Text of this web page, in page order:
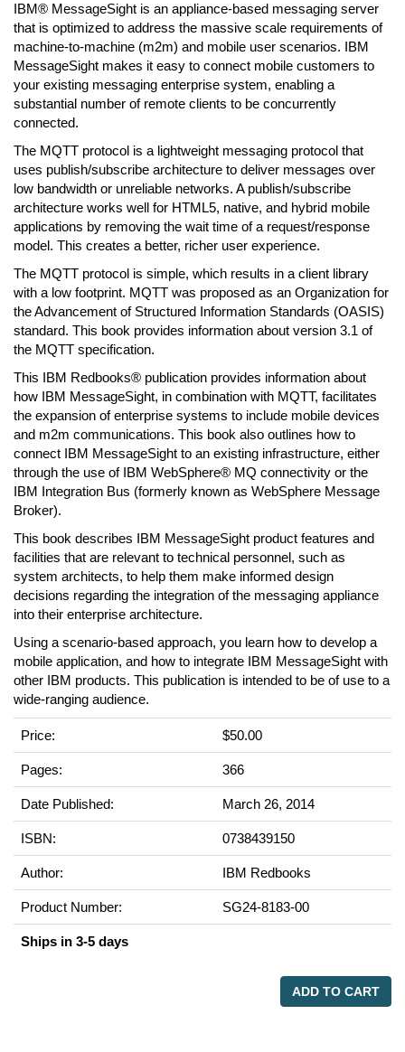
IBM® MessageSight is an appliance-based messaging server
that is optimized to address the massive scale requirements of
machine-to-machine (m2m) and mobile user scenarios. IBM
MessageSight makes it easy to connect mobile customers to
your existing messaging enterprise system, enabling a
substantial number of remote clients to be concurrently
connected.
The MQTT protocol is a lightweight messaging protocol that
uses publish/subscribe architecture to deliver messages over
low bandwidth or unreliable networks. A publish/subscribe
architecture works well for HTML5, native, and hybrid mobile
applications by removing the wait time of a request/response
model. This creates a better, richer user experience.
The MQTT protocol is simple, which results in a client library
with a low footprint. MQTT was proposed as an Organization for
the Advancement of Structured Information Standards (OASIS)
standard. This book provides information about version 3.1 of
the MQTT specification.
This IBM Redbooks® publication provides information about
how IBM MessageSight, in combination with MQTT, facilitates
the expansion of enterprise systems to include mobile devices
and m2m communications. This book also outlines how to
connect IBM MessageSight to an existing infrastructure, either
through the use of IBM WebSphere® MQ connectivity or the
IBM Integration Bus (formerly known as WebSphere Message
Broker).
This book describes IBM MessageSight product features and
facilities that are relevant to technical personnel, such as
system architects, to help them make informed design
decisions regarding the integration of the messaging appliance
into their enterprise architecture.
Using a scenario-based approach, you learn how to develop a
mobile application, and how to integrate IBM MessageSight with
other IBM products. This publication is intended to be of use to a
wide-ranging audience.
Price: $50.00
Pages: 366
Date Published: March 26, 2014
ISBN: 0738439150
Author: IBM Redbooks
Product Number: SG24-8183-00
Ships in 3-5 days
ADD TO CART